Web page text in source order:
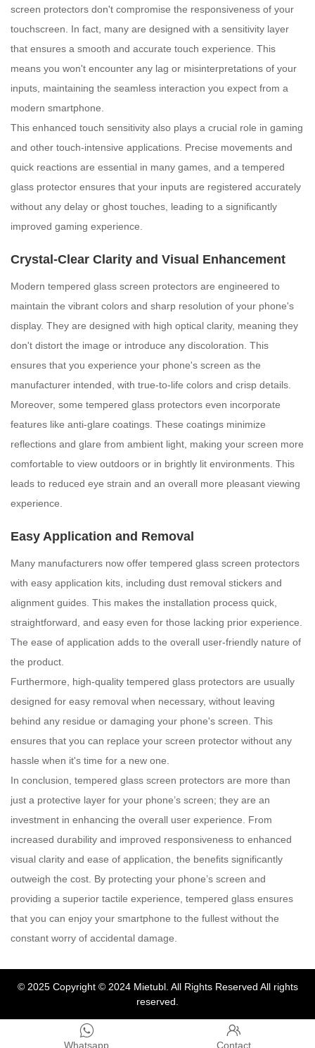
screen protectors don't compromise the responsiveness of your
touchscreen. In fact, many are designed with a sensitivity layer
that ensures a smooth and accurate touch experience. This
means you won't encounter any lag or misinterpretations of your
inputs, maintaining the seamless interaction you expect from a
modern smartphone.
This enhanced touch sensitivity also plays a crucial role in gaming
and other touch-intensive applications. Precise movements and
quick reactions are essential in many games, and a tempered
glass protector ensures that your inputs are registered accurately
without any delay or ghost touches, leading to a significantly
improved gaming experience.
Crystal-Clear Clarity and Visual Enhancement
Modern tempered glass screen protectors are engineered to
maintain the vibrant colors and sharp resolution of your phone's
display. They are designed with high optical clarity, meaning they
don't distort the image or introduce any discoloration. This
ensures that you experience your phone's screen as the
manufacturer intended, with true-to-life colors and crisp details.
Moreover, some tempered glass protectors even incorporate
features like anti-glare coatings. These coatings minimize
reflections and glare from ambient light, making your screen more
comfortable to view outdoors or in brightly lit environments. This
leads to reduced eye strain and an overall more pleasant viewing
experience.
Easy Application and Removal
Many manufacturers now offer tempered glass screen protectors
with easy application kits, including dust removal stickers and
alignment guides. This makes the installation process quick,
straightforward, and easy even for those lacking prior experience.
The ease of application adds to the overall user-friendly nature of
the product.
Furthermore, high-quality tempered glass protectors are usually
designed for easy removal when necessary, without leaving
behind any residue or damaging your phone's screen. This
ensures that you can replace your screen protector without any
hassle when it's time for a new one.
In conclusion, tempered glass screen protectors are more than
just a protective layer for your phone’s screen; they are an
investment in enhancing the overall user experience. From
increased durability and improved responsiveness to enhanced
visual clarity and ease of application, the benefits significantly
outweigh the cost. By protecting your phone’s screen and
providing a superior tactile experience, tempered glass ensures
that you can enjoy your smartphone to the fullest without the
constant worry of accidental damage.
© 2025 Copyright © 2024 Mietubl. All Rights Reserved All rights
reserved.

Whatsapp

Contact